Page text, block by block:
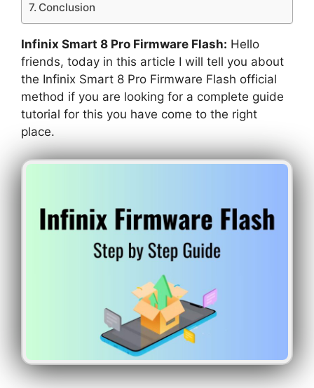
Conclusion
Infinix Smart 8 Pro Firmware Flash: Hello
friends, today in this article I will tell you about
the Infinix Smart 8 Pro Firmware Flash official
method if you are looking for a complete guide
tutorial for this you have come to the right
place.